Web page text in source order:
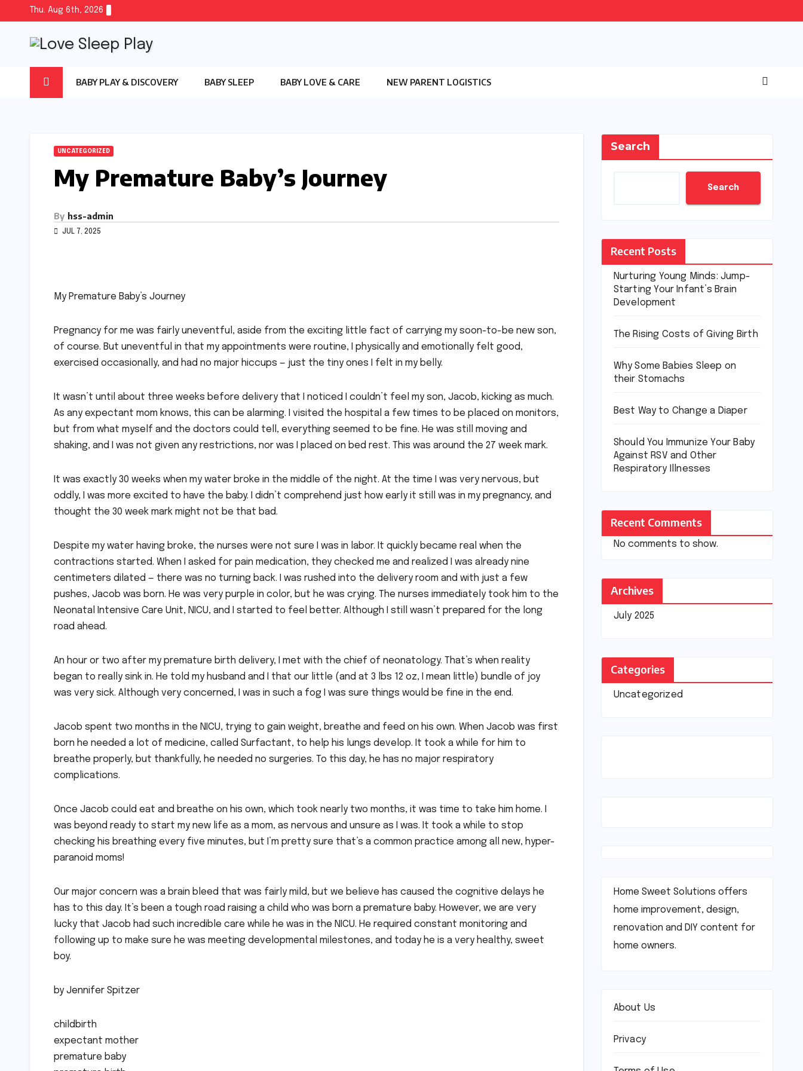
content
Thu. Aug 6th, 2026
BABY PLAY & DISCOVERY BABY SLEEP BABY LOVE & CARE NEW PARENT LOGISTICS
UNCATEGORIZED
My Premature Baby’s Journey
By hss-admin
JUL 7, 2025
My Premature Baby’s Journey
Pregnancy for me was fairly uneventful, aside from the exciting little fact of carrying my soon-to-be new son,
of course. But uneventful in that my appointments were routine, I physically and emotionally felt good,
exercised occasionally, and had no major hiccups — just the tiny ones I felt in my belly.
It wasn’t until about three weeks before delivery that I noticed I couldn’t feel my son, Jacob, kicking as much.
As any expectant mom knows, this can be alarming. I visited the hospital a few times to be placed on monitors,
but from what myself and the doctors could tell, everything seemed to be fine. He was still moving and
shaking, and I was not given any restrictions, nor was I placed on bed rest. This was around the 27 week mark.
It was exactly 30 weeks when my water broke in the middle of the night. At the time I was very nervous, but
oddly, I was more excited to have the baby. I didn’t comprehend just how early it still was in my pregnancy, and
thought the 30 week mark might not be that bad.
Despite my water having broke, the nurses were not sure I was in labor. It quickly became real when the
contractions started. When I asked for pain medication, they checked me and realized I was already nine
centimeters dilated — there was no turning back. I was rushed into the delivery room and with just a few
pushes, Jacob was born. He was very purple in color, but he was crying. The nurses immediately took him to the
Neonatal Intensive Care Unit, NICU, and I started to feel better. Although I still wasn’t prepared for the long
road ahead.
An hour or two after my premature birth delivery, I met with the chief of neonatology. That’s when reality
began to really sink in. He told my husband and I that our little (and at 3 lbs 12 oz, I mean little) bundle of joy
was very sick. Although very concerned, I was in such a fog I was sure things would be fine in the end.
Jacob spent two months in the NICU, trying to gain weight, breathe and feed on his own. When Jacob was first
born he needed a lot of medicine, called Surfactant, to help his lungs develop. It took a while for him to
breathe properly, but thankfully, he needed no surgeries. To this day, he has no major respiratory
complications.
Once Jacob could eat and breathe on his own, which took nearly two months, it was time to take him home. I
was beyond ready to start my new life as a mom, as nervous and unsure as I was. It took a while to stop
checking his breathing every five minutes, but I’m pretty sure that’s a common practice among all new, hyper-
paranoid moms!
Our major concern was a brain bleed that was fairly mild, but we believe has caused the cognitive delays he
has to this day. It’s been a tough road raising a child who was born a premature baby. However, we are very
lucky that Jacob had such incredible care while he was in the NICU. He required constant monitoring and
following up to make sure he was meeting developmental milestones, and today he is a very healthy, sweet
boy.
by Jennifer Spitzer
childbirth
expectant mother
premature baby
Search
Search
Recent Posts
Nurturing Young Minds: Jump-
Starting Your Infant’s Brain
Development
The Rising Costs of Giving Birth
Why Some Babies Sleep on
their Stomachs
Best Way to Change a Diaper
Should You Immunize Your Baby
Against RSV and Other
Respiratory Illnesses
Recent Comments
No comments to show.
Archives
July 2025
Categories
Uncategorized
Home Sweet Solutions offers
home improvement, design,
renovation and DIY content for
home owners.
About Us
Privacy